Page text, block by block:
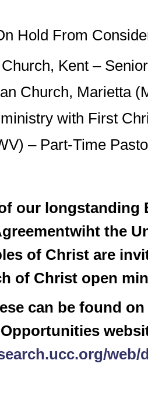
Hold From
Kent –
Church, Marietta
with First
– Part-Time
our longstanding
the
of Christ are
of Christ open
can be found
Opportunities
web/